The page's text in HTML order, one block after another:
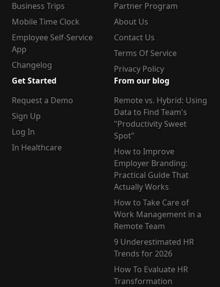
Business Trips
Mobile Time Clock
Employee Self-Service
App
Changelog
Partner Program
About Us
Contact Us
Terms Of Service
Privacy Policy
Get Started
Request a Demo
Sign Up
Log In
In Healthcare
From our blog
Remote vs. Hybrid: Using
Data to Find Team's
"Productivity Sweet
Spot"
How to Improve
Employer Branding:
Practical Guide That
Actually Works
How to Take Care of
Work Management in a
Remote Team
9 Underestimated HR
Trends for 2026
How To Evaluate HR
Transformation